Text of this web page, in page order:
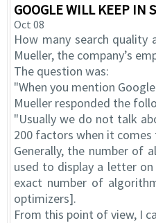
GOOGLE WILL KEEP IN
Oct 08
How many search
Mueller, the company’s
The question was:
"When you mention
Mueller responded the
"Usually we do not talk
200 factors when it
Generally, the number of
used to display a letter
exact number of
optimizers].
From this point of view, I